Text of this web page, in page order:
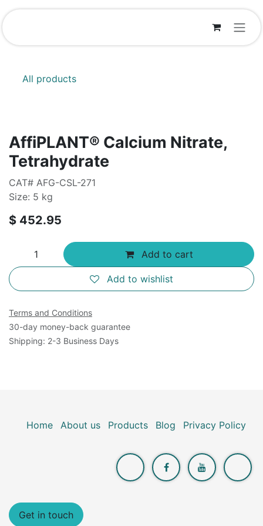
Skip to Content
All products
AffiPLANT® Calcium Nitrate,
Tetrahydrate
CAT# AFG-CSL-271
Size: 5 kg
$ 452.95
Add to cart
Add to wishlist
Terms and Conditions
30-day money-back guarantee
Shipping: 2-3 Business Days
Home About us Products Blog Privacy Policy
Get in touch